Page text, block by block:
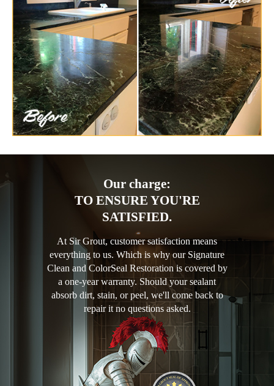
Our charge:
TO ENSURE YOU'RE
SATISFIED.
At Sir Grout, customer satisfaction means
everything to us. Which is why our Signature
Clean and ColorSeal Restoration is covered by
a one-year warranty. Should your sealant
absorb dirt, stain, or peel, we'll come back to
repair it no questions asked.